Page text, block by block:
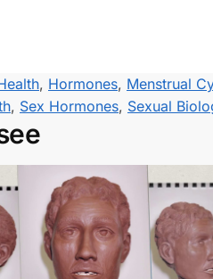
, Hormones, Menstrual
, Sex Hormones, Sexual